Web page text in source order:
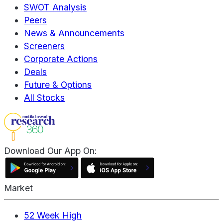
SWOT Analysis
Peers
News & Announcements
Screeners
Corporate Actions
Deals
Future & Options
All Stocks
Download Our App On:
Market
52 Week High